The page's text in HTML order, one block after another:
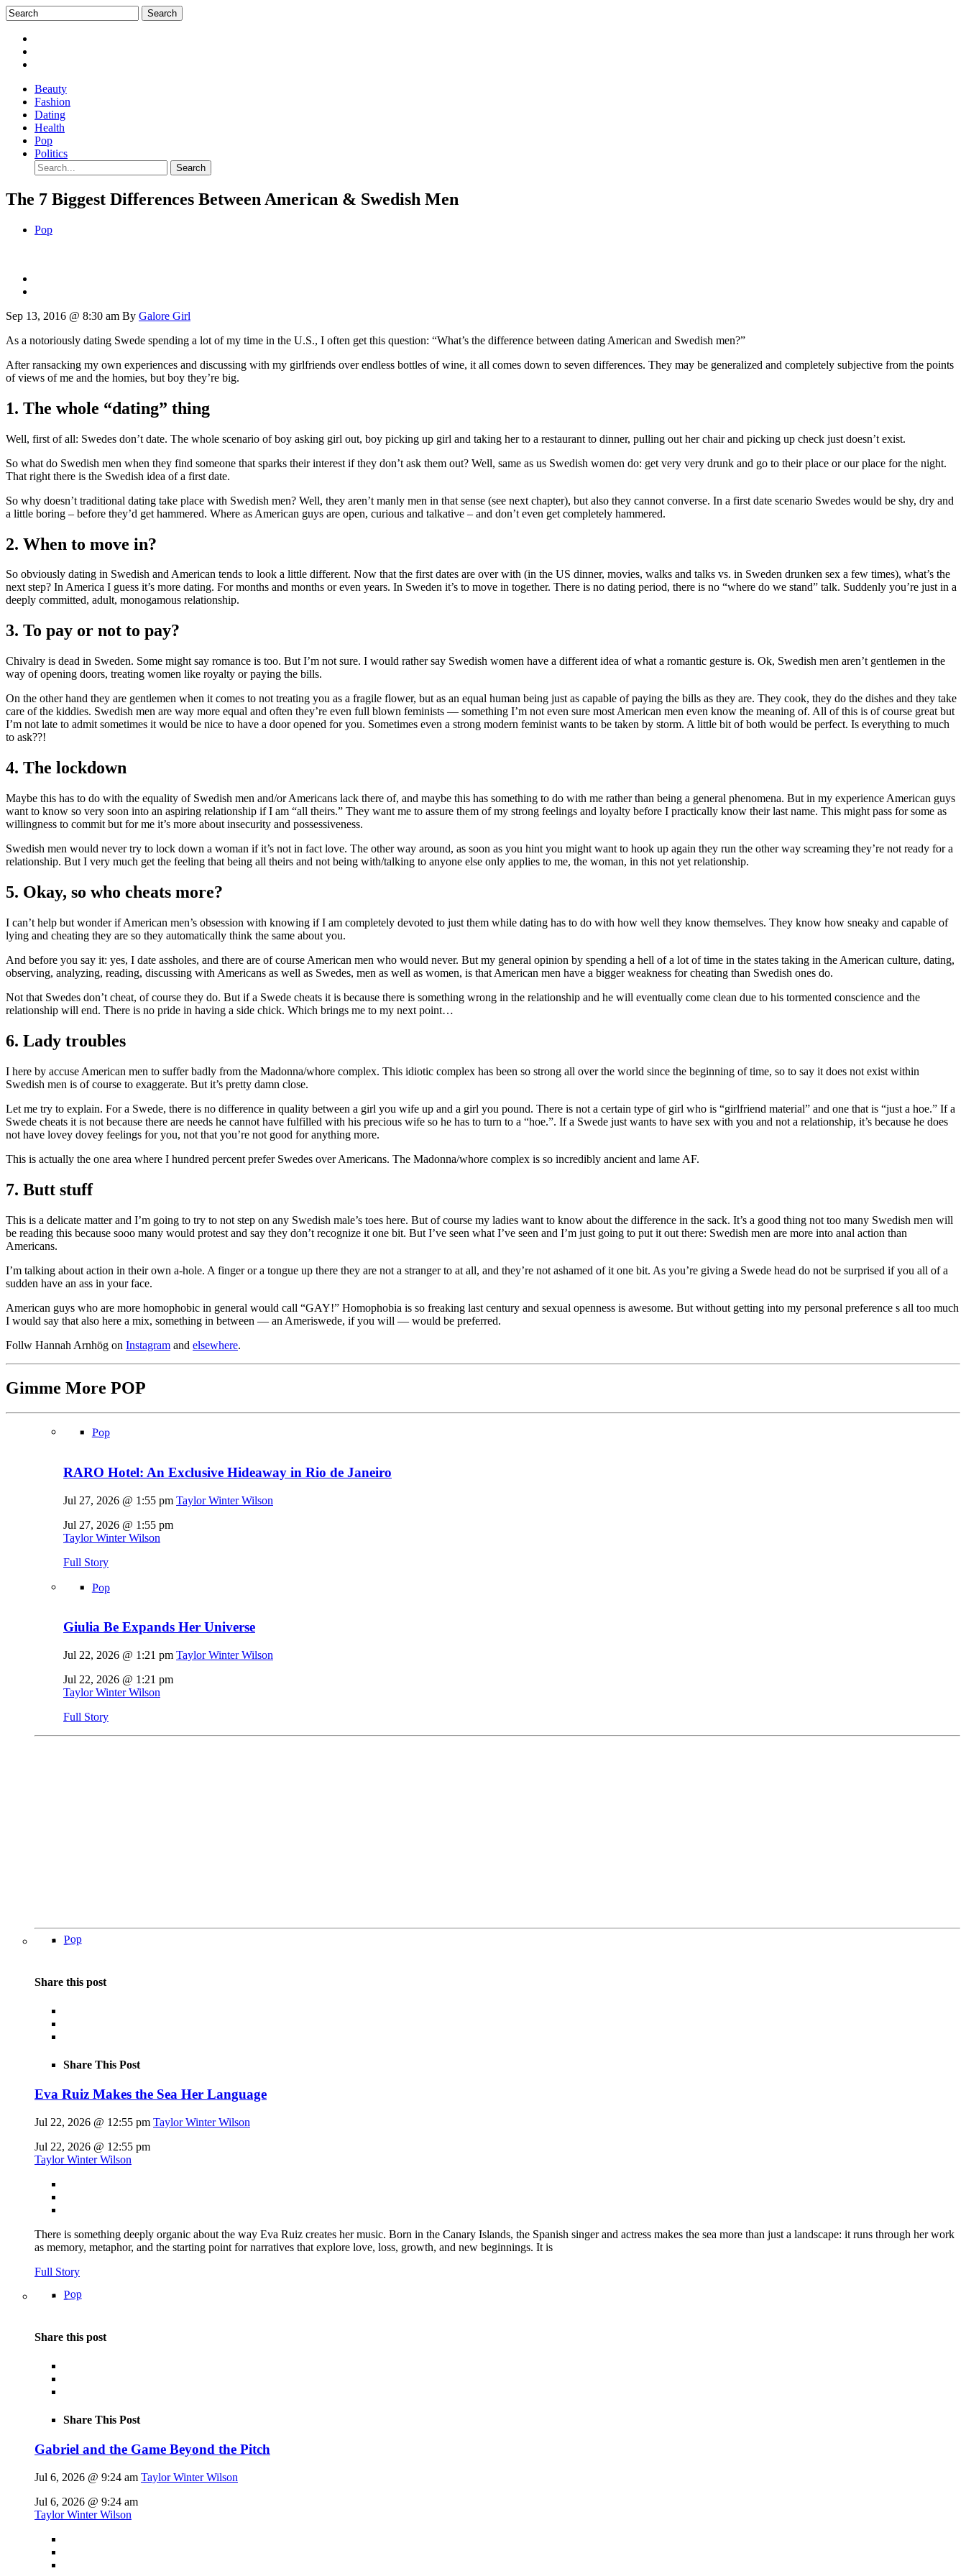
Beauty
Fashion
Dating
Health
Pop
Politics
The 7 Biggest Differences Between American & Swedish Men
Pop
Sep 13, 2016 @ 8:30 am By Galore Girl
As a notoriously dating Swede spending a lot of my time in the U.S., I often get this question: “What’s the difference between dating American and Swedish men?”
After ransacking my own experiences and discussing with my girlfriends over endless bottles of wine, it all comes down to seven differences. They may be generalized and completely subjective from the points
of views of me and the homies, but boy they’re big.
1. The whole “dating” thing
Well, first of all: Swedes don’t date. The whole scenario of boy asking girl out, boy picking up girl and taking her to a restaurant to dinner, pulling out her chair and picking up check just doesn’t exist.
So what do Swedish men when they find someone that sparks their interest if they don’t ask them out? Well, same as us Swedish women do: get very very drunk and go to their place or our place for the night.
That right there is the Swedish idea of a first date.
So why doesn’t traditional dating take place with Swedish men? Well, they aren’t manly men in that sense (see next chapter), but also they cannot converse. In a first date scenario Swedes would be shy, dry and
a little boring – before they’d get hammered. Where as American guys are open, curious and talkative – and don’t even get completely hammered.
2. When to move in?
So obviously dating in Swedish and American tends to look a little different. Now that the first dates are over with (in the US dinner, movies, walks and talks vs. in Sweden drunken sex a few times), what’s the
next step? In America I guess it’s more dating. For months and months or even years. In Sweden it’s to move in together. There is no dating period, there is no “where do we stand” talk. Suddenly you’re just in a
deeply committed, adult, monogamous relationship.
3. To pay or not to pay?
Chivalry is dead in Sweden. Some might say romance is too. But I’m not sure. I would rather say Swedish women have a different idea of what a romantic gesture is. Ok, Swedish men aren’t gentlemen in the
way of opening doors, treating women like royalty or paying the bills.
On the other hand they are gentlemen when it comes to not treating you as a fragile flower, but as an equal human being just as capable of paying the bills as they are. They cook, they do the dishes and they take
care of the kiddies. Swedish men are way more equal and often they’re even full blown feminists — something I’m not even sure most American men even know the meaning of. All of this is of course great but
I’m not late to admit sometimes it would be nice to have a door opened for you. Sometimes even a strong modern feminist wants to be taken by storm. A little bit of both would be perfect. Is everything to much
to ask??!
4. The lockdown
Maybe this has to do with the equality of Swedish men and/or Americans lack there of, and maybe this has something to do with me rather than being a general phenomena. But in my experience American guys
want to know so very soon into an aspiring relationship if I am “all theirs.” They want me to assure them of my strong feelings and loyalty before I practically know their last name. This might pass for some as
willingness to commit but for me it’s more about insecurity and possessiveness.
Swedish men would never try to lock down a woman if it’s not in fact love. The other way around, as soon as you hint you might want to hook up again they run the other way screaming they’re not ready for a
relationship. But I very much get the feeling that being all theirs and not being with/talking to anyone else only applies to me, the woman, in this not yet relationship.
5. Okay, so who cheats more?
I can’t help but wonder if American men’s obsession with knowing if I am completely devoted to just them while dating has to do with how well they know themselves. They know how sneaky and capable of
lying and cheating they are so they automatically think the same about you.
And before you say it: yes, I date assholes, and there are of course American men who would never. But my general opinion by spending a hell of a lot of time in the states taking in the American culture, dating,
observing, analyzing, reading, discussing with Americans as well as Swedes, men as well as women, is that American men have a bigger weakness for cheating than Swedish ones do.
Not that Swedes don’t cheat, of course they do. But if a Swede cheats it is because there is something wrong in the relationship and he will eventually come clean due to his tormented conscience and the
relationship will end. There is no pride in having a side chick. Which brings me to my next point…
6. Lady troubles
I here by accuse American men to suffer badly from the Madonna/whore complex. This idiotic complex has been so strong all over the world since the beginning of time, so to say it does not exist within
Swedish men is of course to exaggerate. But it’s pretty damn close.
Let me try to explain. For a Swede, there is no difference in quality between a girl you wife up and a girl you pound. There is not a certain type of girl who is “girlfriend material” and one that is “just a hoe.” If a
Swede cheats it is not because there are needs he cannot have fulfilled with his precious wife so he has to turn to a “hoe.”. If a Swede just wants to have sex with you and not a relationship, it’s because he does
not have lovey dovey feelings for you, not that you’re not good for anything more.
This is actually the one area where I hundred percent prefer Swedes over Americans. The Madonna/whore complex is so incredibly ancient and lame AF.
7. Butt stuff
This is a delicate matter and I’m going to try to not step on any Swedish male’s toes here. But of course my ladies want to know about the difference in the sack. It’s a good thing not too many Swedish men will
be reading this because sooo many would protest and say they don’t recognize it one bit. But I’ve seen what I’ve seen and I’m just going to put it out there: Swedish men are more into anal action than
Americans.
I’m talking about action in their own a-hole. A finger or a tongue up there they are not a stranger to at all, and they’re not ashamed of it one bit. As you’re giving a Swede head do not be surprised if you all of a
sudden have an ass in your face.
American guys who are more homophobic in general would call “GAY!” Homophobia is so freaking last century and sexual openness is awesome. But without getting into my personal preference s all too much
I would say that also here a mix, something in between — an Ameriswede, if you will — would be preferred.
Follw Hannah Arnhög on Instagram and elsewhere.
Gimme More POP
Pop
RARO Hotel: An Exclusive Hideaway in Rio de Janeiro
Jul 27, 2026 @ 1:55 pm Taylor Winter Wilson
Jul 27, 2026 @ 1:55 pm
Taylor Winter Wilson
Full Story
Pop
Giulia Be Expands Her Universe
Jul 22, 2026 @ 1:21 pm Taylor Winter Wilson
Jul 22, 2026 @ 1:21 pm
Taylor Winter Wilson
Full Story
Pop
Share this post
Share This Post
Eva Ruiz Makes the Sea Her Language
Jul 22, 2026 @ 12:55 pm Taylor Winter Wilson
Jul 22, 2026 @ 12:55 pm
Taylor Winter Wilson
There is something deeply organic about the way Eva Ruiz creates her music. Born in the Canary Islands, the Spanish singer and actress makes the sea more than just a landscape: it runs through her work
as memory, metaphor, and the starting point for narratives that explore love, loss, growth, and new beginnings. It is
Full Story
Pop
Share this post
Share This Post
Gabriel and the Game Beyond the Pitch
Jul 6, 2026 @ 9:24 am Taylor Winter Wilson
Jul 6, 2026 @ 9:24 am
Taylor Winter Wilson